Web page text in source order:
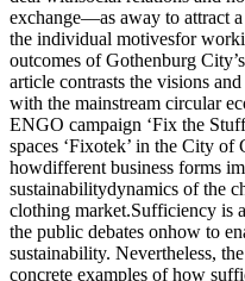
exchange—as away to attract
the individual motivesfor
outcomes of Gothenburg
article contrasts the visions
with the mainstream circular
ENGO campaign ‘Fix the
spaces ‘Fixotek’ in the City
howdifferent business forms
sustainabilitydynamics of the
clothing market.Sufficiency is
the public debates onhow to
sustainability. Nevertheless,
concrete examples of how